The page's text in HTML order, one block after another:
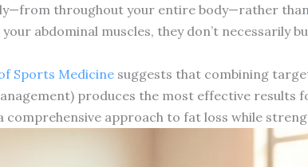
throughout your entire body—rather
abdominal muscles, they don’t necessarily
Sports Medicinesuggests that combining
produces the most effective results
comprehensive approach to fat loss while